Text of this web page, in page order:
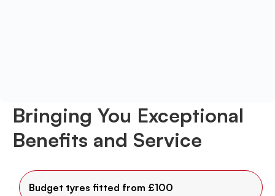
Bringing You Exceptional
Benefits and Service
Budget tyres fitted from £100